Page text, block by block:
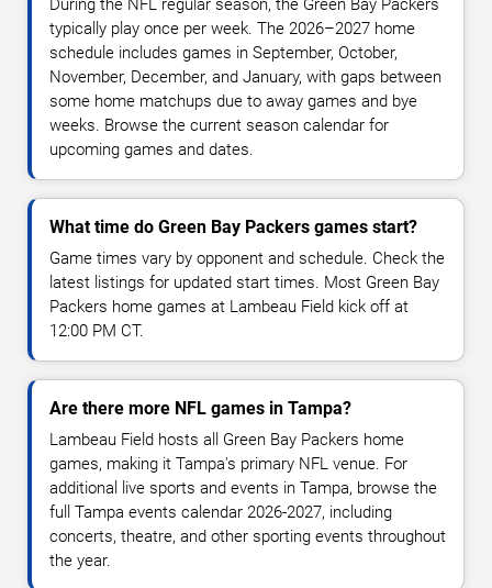
During the NFL regular season, the Green Bay Packers
typically play once per week. The 2026–2027 home
schedule includes games in September, October,
November, December, and January, with gaps between
some home matchups due to away games and bye
weeks. Browse the current season calendar for
upcoming games and dates.
What time do Green Bay Packers games start?
Game times vary by opponent and schedule. Check the
latest listings for updated start times. Most Green Bay
Packers home games at Lambeau Field kick off at
12:00 PM CT.
Are there more NFL games in Tampa?
Lambeau Field hosts all Green Bay Packers home
games, making it Tampa's primary NFL venue. For
additional live sports and events in Tampa, browse the
full Tampa events calendar 2026-2027, including
concerts, theatre, and other sporting events throughout
the year.